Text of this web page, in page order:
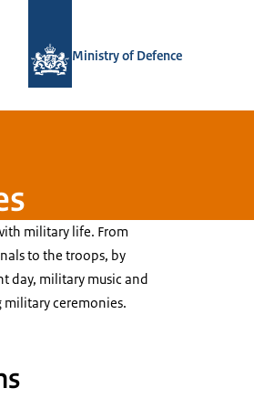
Ministry of Defence
military life. From
to the troops, by
day, military music and
ceremonies.